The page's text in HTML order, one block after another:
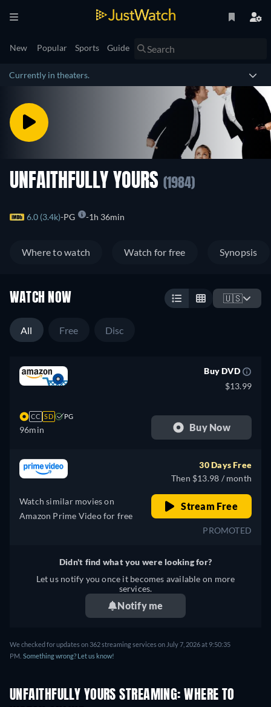
New Popular Sports Guide
Currently in theaters.
UNFAITHFULLY YOURS (1984)
6.0 (3.4k) PG 1h 36min
Where to watch Watch for free Synopsis
WATCH NOW 🇺🇸
All Free Disc
CC SD PG
96min
Buy DVD
$13.99
Buy Now
Watch similar movies on
Amazon Prime Video for free
30 Days Free
Then $13.98 / month
Stream Free
PROMOTED
Didn't find what you were looking for?
Let us notify you once it becomes available on more
services.
Notify me
We checked for updates on 362 streaming services on July 7, 2026 at 9:50:35
PM. Something wrong? Let us know!
UNFAITHFULLY YOURS STREAMING: WHERE TO